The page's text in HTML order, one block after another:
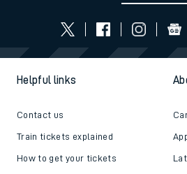
Helpful links
Contact us
Train tickets explained
How to get your tickets